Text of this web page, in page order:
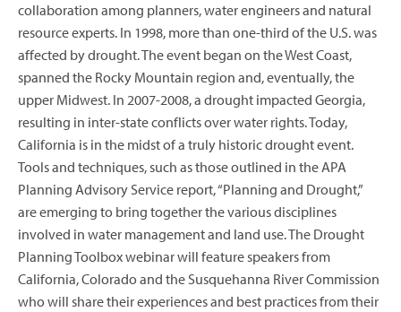
collaboration among planners, water engineers and natural
resource experts. In 1998, more than one-third of the U.S. was
affected by drought. The event began on the West Coast,
spanned the Rocky Mountain region and, eventually, the
upper Midwest. In 2007-2008, a drought impacted Georgia,
resulting in inter-state conflicts over water rights. Today,
California is in the midst of a truly historic drought event.
Tools and techniques, such as those outlined in the APA
Planning Advisory Service report, “Planning and Drought,”
are emerging to bring together the various disciplines
involved in water management and land use. The Drought
Planning Toolbox webinar will feature speakers from
California, Colorado and the Susquehanna River Commission
who will share their experiences and best practices from their